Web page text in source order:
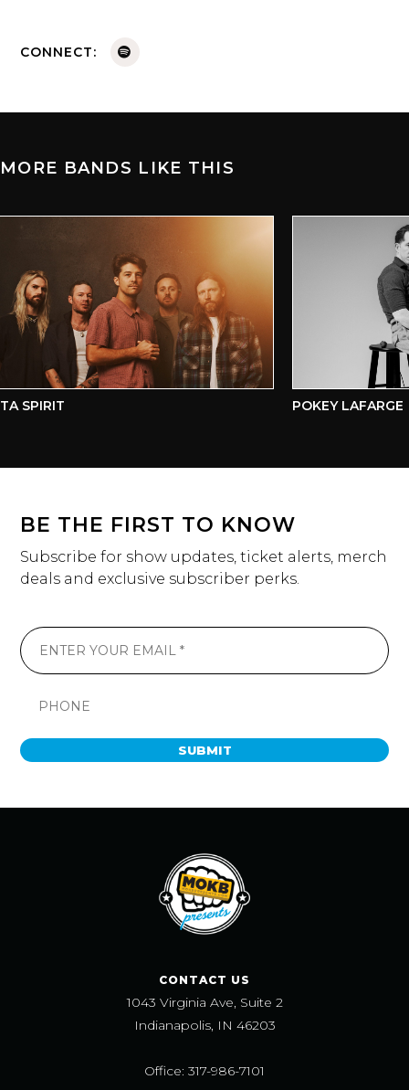
CONNECT:
MORE BANDS LIKE THIS
SPIRIT POKEY LAFARGE
BE THE FIRST TO KNOW
Subscribe for show updates, ticket alerts, merch
deals and exclusive subscriber perks.
SUBMIT
CONTACT US
1043 Virginia Ave, Suite 2
Indianapolis, IN 46203
Office: 317-986-7101